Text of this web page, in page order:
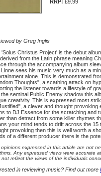
RRP: £9.99
by Greg Inglis
'Solus Christus Project' is the debut
from the Latin phrase meaning
through the accompanying album
Linne sees his music very much as a
alone. This is demonstrated
Thoughts", a scathing attack on
the listener towards a lifestyle of
the seminal Public Enemy shadow this
creativity. This is expressed most
a clever and thought provoking
to DJ Essence for the scratching and
than detract from some killer rhymes
your mind tends to drift across the
provoking then this is well worth a
of a different producer there is the
opinions expressed in this article are not
Any expressed views were accurate
not reflect the views of the individuals
in reviewing music? Find out more